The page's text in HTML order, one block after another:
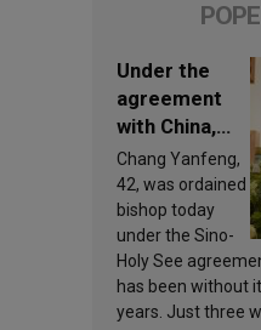
Under the
agreement
with China,
Leo XIV
appoints a
new bishop
Chang Yanfeng,
42, was ordained
bishop today
under the Sino-
Holy See
has been without
years. Just three